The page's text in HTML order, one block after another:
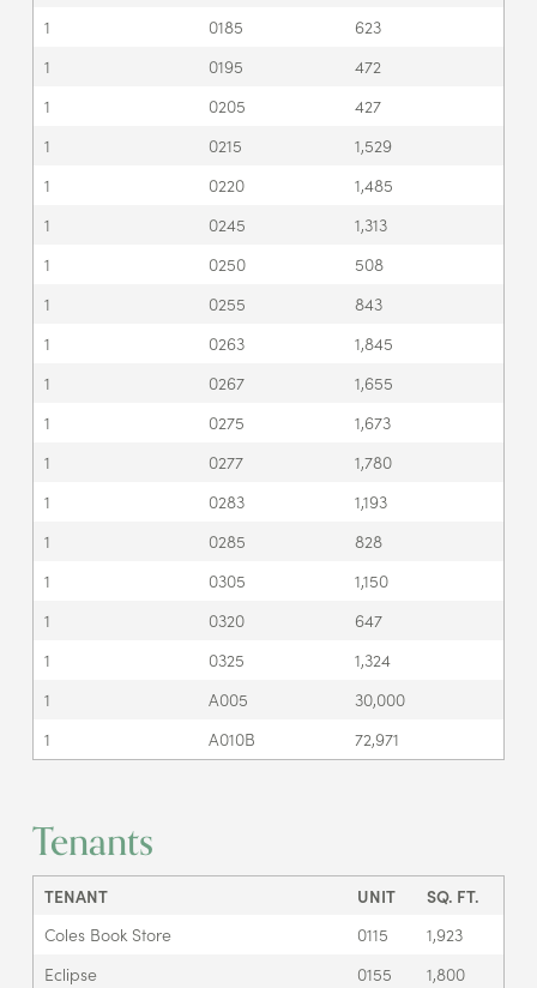
1 0185
623
1
0195
472
1
0205
427
1
0215
1,529
1
0220
1,485
1
0245
1,313
1
0250
508
1
0255
843
1
0263
1,845
1
0267
1,655
1
0275
1,673
1
0277
1,780
1
0283
1,193
1
0285
828
1
0305
1,150
1
0320
647
1
0325
1,324
1
A005
30,000
1
A010B 72,971
Tenants
TENANT UNIT
SQ. FT.
Coles Book Store
0115
1,923
Eclipse
0155
1,800